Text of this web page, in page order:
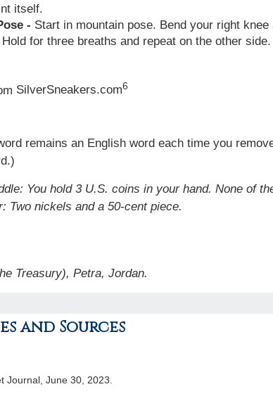
itself.
- Start in mountain pose. Bend your right
for three breaths and repeat on the other side.
SilverSneakers.com6
remains an English word each time you
You hold 3 U.S. coins in your hand. None of
Two nickels and a 50-cent piece.
Treasury), Petra, Jordan.
and Sources
Journal, June 30, 2023.